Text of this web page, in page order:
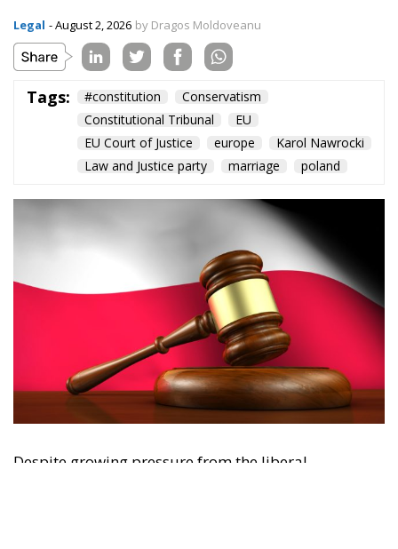
Legal - August 2, 2026 by Dragos Moldoveanu
Tags: #constitution
Conservatism
Constitutional Tribunal
EU
EU Court of Justice
europe
Karol Nawrocki
Law and Justice party
marriage poland
Despite growing pressure from the liberal-